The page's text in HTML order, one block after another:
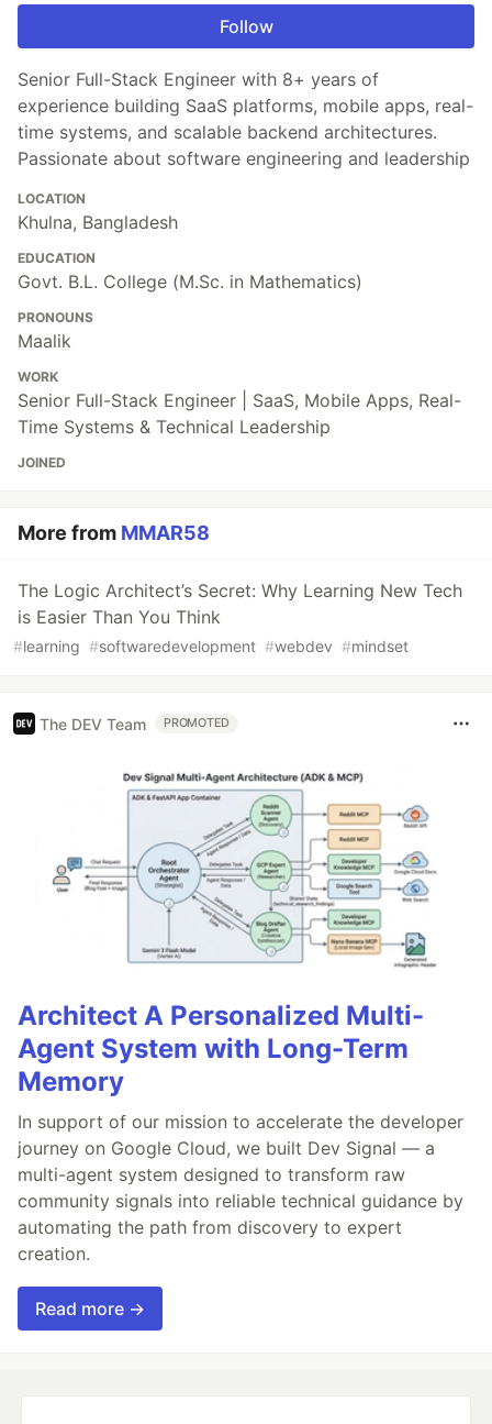
Follow
Senior Full-Stack Engineer with 8+ years of
experience building SaaS platforms, mobile apps, real-
time systems, and scalable backend architectures.
Passionate about software engineering and leadership
LOCATION
Khulna, Bangladesh
EDUCATION
Govt. B.L. College (M.Sc. in Mathematics)
PRONOUNS
Maalik
WORK
Senior Full-Stack Engineer | SaaS, Mobile Apps, Real-
Time Systems & Technical Leadership
JOINED
More from MMAR58
The Logic Architect’s Secret: Why Learning New Tech
is Easier Than You Think
#learning #softwaredevelopment #webdev #mindset
The DEV Team PROMOTED
Architect A Personalized Multi-
Agent System with Long-Term
Memory
In support of our mission to accelerate the developer
journey on Google Cloud, we built Dev Signal — a
multi-agent system designed to transform raw
community signals into reliable technical guidance by
automating the path from discovery to expert
creation.
Read more →